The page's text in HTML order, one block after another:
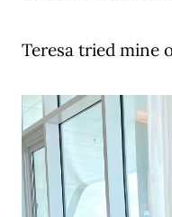
Teresa tried mine